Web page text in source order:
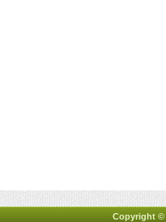
Copyright ©